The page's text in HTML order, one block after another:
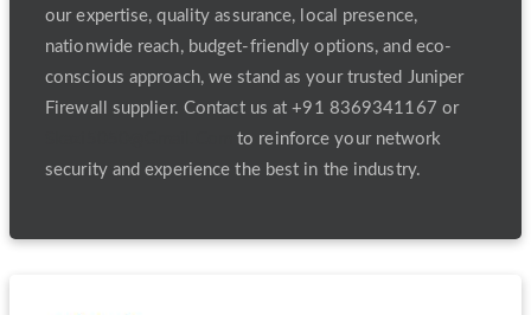
our expertise, quality assurance, local presence,
nationwide reach, budget-friendly options, and eco-
conscious approach, we stand as your trusted Juniper
Firewall supplier. Contact us at +91 8369341167 or
to reinforce your network
security and experience the best in the industry.